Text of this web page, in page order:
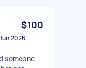
$100
2026
someone